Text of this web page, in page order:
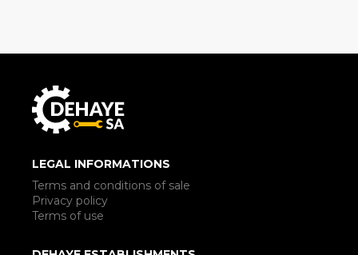
LEGAL INFORMATIONS
Terms and conditions of sale
Privacy policy
Terms of use